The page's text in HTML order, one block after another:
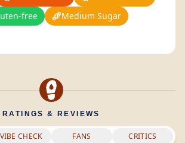
free
Medium Sugar
RATINGS & REVIEWS
VIBE CHECK FANS CRITICS